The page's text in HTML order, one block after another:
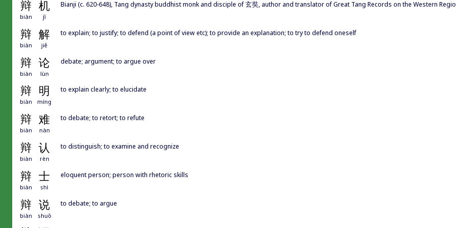
辩 机
biàn jī
Bianji (c. 620-648), Tang dynasty buddhist monk and disciple of 玄奘, author and translator of Great Tang Records on the Western
辩 解
biàn jiě
to explain; to justify; to defend (a point of view etc); to provide an explanation; to try to defend oneself
辩 论
biàn lùn
debate; argument; to argue over
辩 明
biàn míng
to explain clearly; to elucidate
辩 难
biàn nàn
to debate; to retort; to refute
辩 认
biàn rèn
to distinguish; to examine and recognize
辩 士
biàn shì
eloquent person; person with rhetoric skills
辩 说
biàn shuō
to debate; to argue